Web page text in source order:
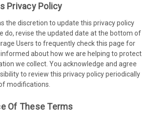
Privacy Policy
the discretion to update this privacy policy
do, revise the updated date at the bottom of
Users to frequently check this page for
about how we are helping to protect
we collect. You acknowledge and agree
to review this privacy policy periodically
modifications.
Of These Terms